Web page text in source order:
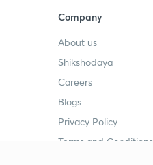
Company
About us
Shikshodaya
Careers
Blogs
Privacy Policy
Terms and Conditions